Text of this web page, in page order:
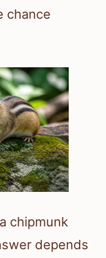
chance
chipmunk
depends